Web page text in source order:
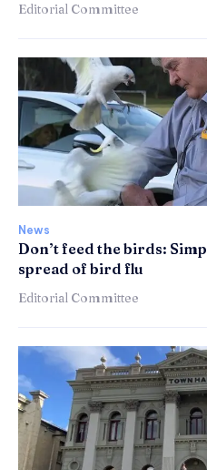
Editorial Committee
News
Don’t feed the birds:
spread of bird flu
Editorial Committee